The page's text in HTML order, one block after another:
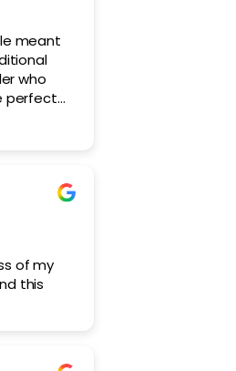
meant
who
perfect
of my
this